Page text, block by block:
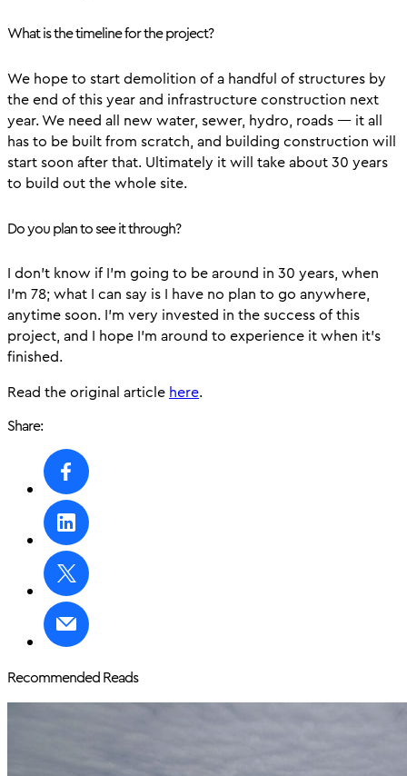
What is the timeline for the project?
We hope to start demolition of a handful of structures by
the end of this year and infrastructure construction next
year. We need all new water, sewer, hydro, roads — it all
has to be built from scratch, and building construction will
start soon after that. Ultimately it will take about 30 years
to build out the whole site.
Do you plan to see it through?
I don’t know if I’m going to be around in 30 years, when
I’m 78; what I can say is I have no plan to go anywhere,
anytime soon. I’m very invested in the success of this
project, and I hope I’m around to experience it when it’s
finished.
Read the original article here.
Share:
Recommended Reads